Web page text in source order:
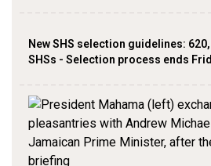
New SHS selection guidelines:
SHSs - Selection process ends